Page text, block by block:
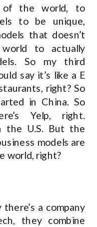
of the world, to
to be unique,
that doesn’t
to actually
So my third
say it’s like a E
right? So
in China. So
Yelp, right.
the U.S. But the
models are
world, right?
a company
they combine